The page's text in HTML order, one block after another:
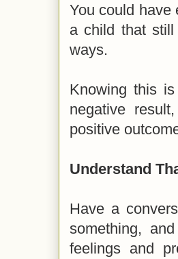
You could have
a child that still
ways.
Knowing this
negative
positive
Understand
Have a
something,
feelings and